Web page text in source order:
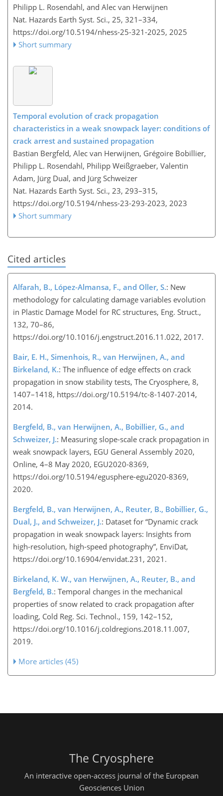
Philipp L. Rosendahl, and Alec van Herwijnen
Nat. Hazards Earth Syst. Sci., 25, 321–334,
https://doi.org/10.5194/nhess-25-321-2025, 2025
Short summary
Temporal evolution of crack propagation
characteristics in a weak snowpack layer: conditions of
crack arrest and sustained propagation
Bastian Bergfeld, Alec van Herwijnen, Grégoire Bobillier,
Philipp L. Rosendahl, Philipp Weißgraeber, Valentin
Adam, Jürg Dual, and Jürg Schweizer
Nat. Hazards Earth Syst. Sci., 23, 293–315,
https://doi.org/10.5194/nhess-23-293-2023, 2023
Short summary
Cited articles
Alfarah, B., López-Almansa, F., and Oller, S.: New
methodology for calculating damage variables evolution
in Plastic Damage Model for RC structures, Eng. Struct.,
132, 70–86,
https://doi.org/10.1016/j.engstruct.2016.11.022, 2017.
Bair, E. H., Simenhois, R., van Herwijnen, A., and
Birkeland, K.: The influence of edge effects on crack
propagation in snow stability tests, The Cryosphere, 8,
1407–1418, https://doi.org/10.5194/tc-8-1407-2014,
2014.
Bergfeld, B., van Herwijnen, A., Bobillier, G., and
Schweizer, J.: Measuring slope-scale crack propagation in
weak snowpack layers, EGU General Assembly 2020,
Online, 4–8 May 2020, EGU2020-8369,
https://doi.org/10.5194/egusphere-egu2020-8369,
2020.
Bergfeld, B., van Herwijnen, A., Reuter, B., Bobillier, G.,
Dual, J., and Schweizer, J.: Dataset for “Dynamic crack
propagation in weak snowpack layers: Insights from
high-resolution, high-speed photography”, EnviDat,
https://doi.org/10.16904/envidat.231, 2021.
Birkeland, K. W., van Herwijnen, A., Reuter, B., and
Bergfeld, B.: Temporal changes in the mechanical
properties of snow related to crack propagation after
loading, Cold Reg. Sci. Technol., 159, 142–152,
https://doi.org/10.1016/j.coldregions.2018.11.007,
2019.
More articles (45)
The Cryosphere
An interactive open-access journal of the European
Geosciences Union